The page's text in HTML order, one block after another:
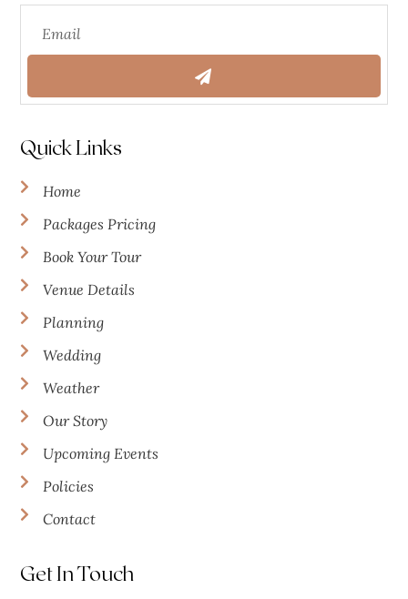
Quick Links
Home
Packages Pricing
Book Your Tour
Venue Details
Planning
Wedding
Weather
Our Story
Upcoming Events
Policies
Contact
Get In Touch